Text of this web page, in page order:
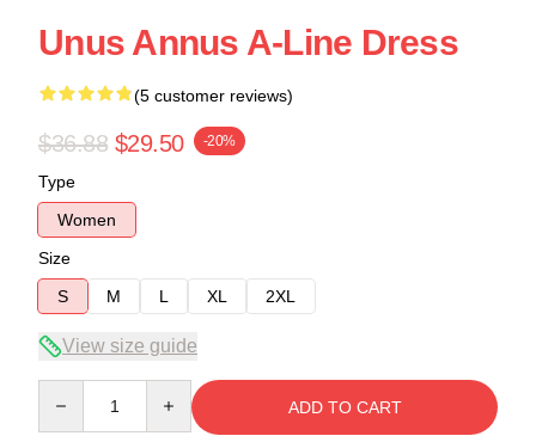
Unus Annus A-Line Dress
(5 customer reviews)
$36.88 $29.50 -20%
Type
Women
Size
S
M L XL 2XL
View size guide
ADD TO CART